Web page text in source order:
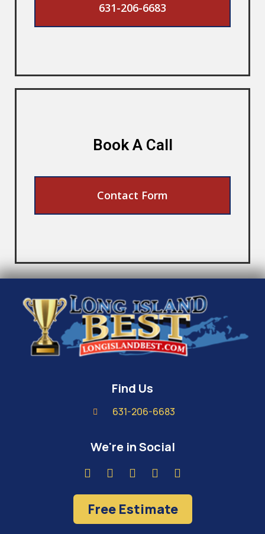
631-206-6683
Book A Call
Contact Form
Find Us
631-206-6683
We're in Social
Free Estimate